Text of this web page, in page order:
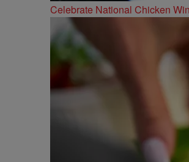
Celebrate National Chicken